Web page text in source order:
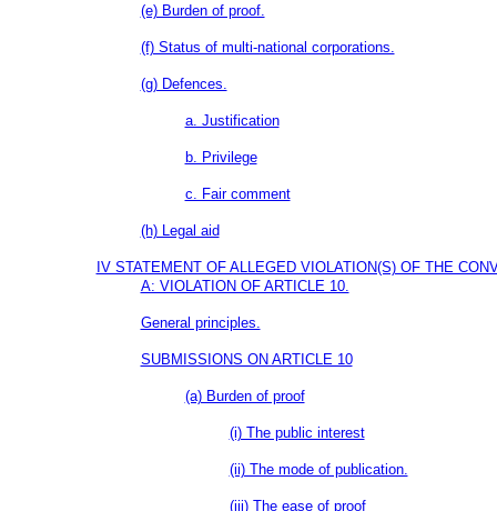
(e) Burden of proof.
(f) Status of multi-national corporations.
(g) Defences.
a. Justification
b. Privilege
c. Fair comment
(h) Legal aid
IV STATEMENT OF ALLEGED VIOLATION(S) OF THE
A: VIOLATION OF ARTICLE 10.
General principles.
SUBMISSIONS ON ARTICLE 10
(a) Burden of proof
(i) The public interest
(ii) The mode of publication.
(iii) The ease of proof